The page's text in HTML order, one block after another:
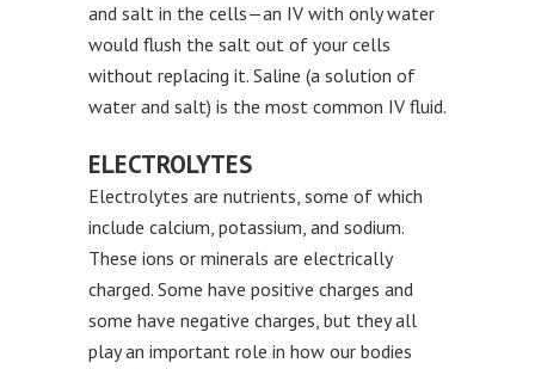
and salt in the cells—an IV with only water
would flush the salt out of your cells
without replacing it. Saline (a solution of
water and salt) is the most common IV fluid.
ELECTROLYTES
Electrolytes are nutrients, some of which
include calcium, potassium, and sodium.
These ions or minerals are electrically
charged. Some have positive charges and
some have negative charges, but they all
play an important role in how our bodies